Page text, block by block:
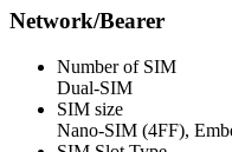
Network/Bearer
Number of SIM
Dual-SIM
SIM size
Nano-SIM (4FF),